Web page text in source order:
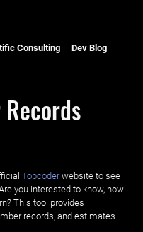
Consulting Dev Blog
Topcoderwebsite to see
you interested to know, how
This tool provides
records, and estimates